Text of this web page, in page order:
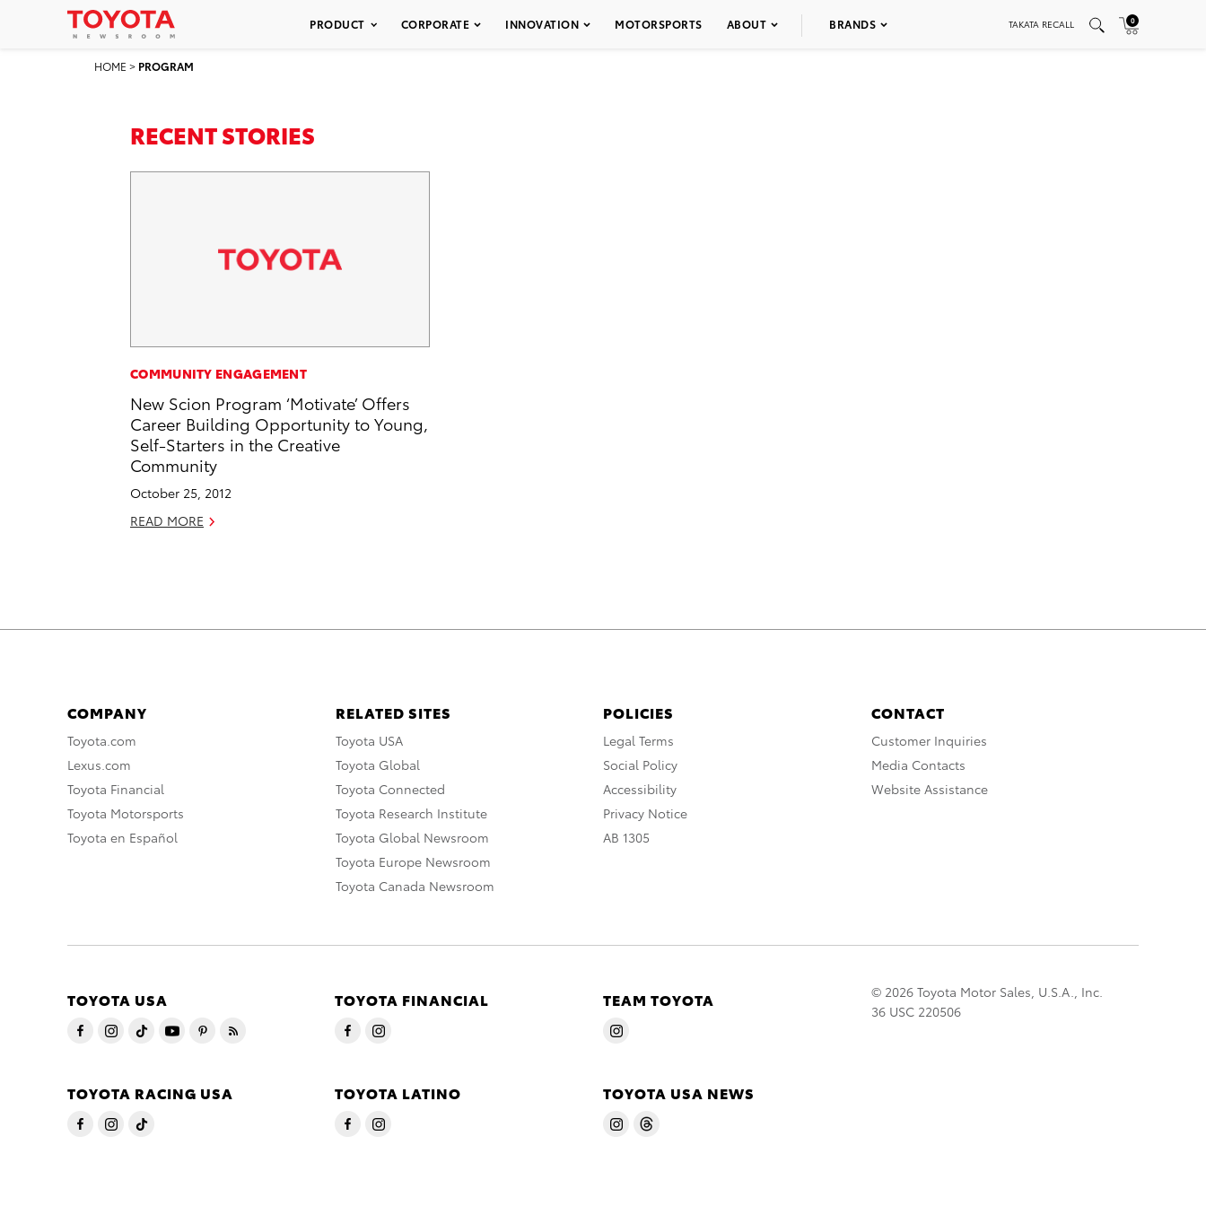
PRODUCT CORPORATE INNOVATION MOTORSPORTS ABOUT BRANDS TAKATA RECALL 0
HOME > PROGRAM
RECENT STORIES
COMMUNITY ENGAGEMENT
New Scion Program ‘Motivate’ Offers
Career Building Opportunity to Young,
Self-Starters in the Creative
Community
October 25, 2012
READ MORE
COMPANY
Toyota.com
Lexus.com
Toyota Financial
Toyota Motorsports
Toyota en Español
RELATED SITES
Toyota USA
Toyota Global
Toyota Connected
Toyota Research Institute
Toyota Global Newsroom
Toyota Europe Newsroom
Toyota Canada Newsroom
POLICIES
Legal Terms
Social Policy
Accessibility
Privacy Notice
AB 1305
CONTACT
Customer Inquiries
Media Contacts
Website Assistance
TOYOTA USA TOYOTA FINANCIAL TEAM TOYOTA
TOYOTA RACING USA TOYOTA LATINO TOYOTA USA NEWS
© 2026 Toyota Motor Sales, U.S.A., Inc.
36 USC 220506